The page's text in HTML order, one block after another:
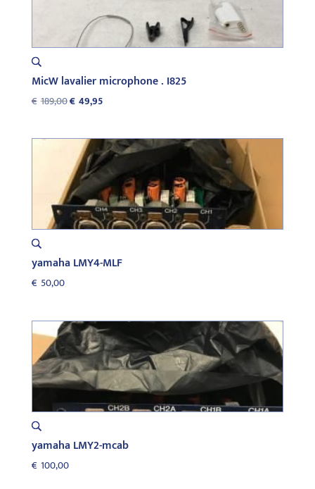
MicW lavalier microphone . I825
€ 189,00Original
€189,00.
€ 49,95Current
€49,95.
yamaha LMY4-MLF
€ 50,00
yamaha LMY2-mcab
€ 100,00